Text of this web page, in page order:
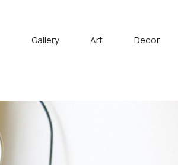
Gallery Art Decor